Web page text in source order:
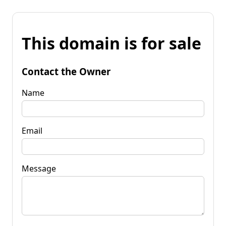
This domain is for sale
Contact the Owner
Name
Email
Message